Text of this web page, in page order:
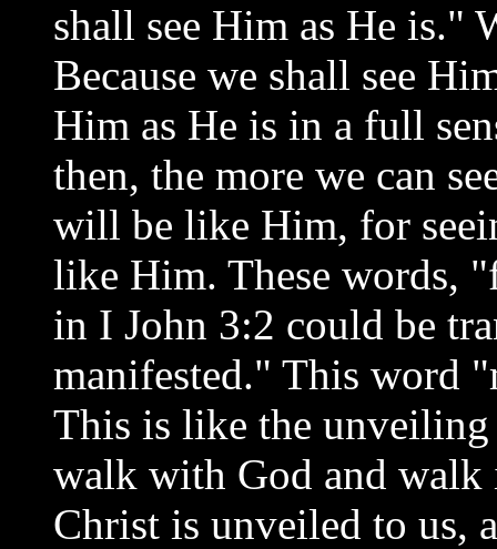
shall see Him as He is."
Because we shall see
Him as He is in a full
then, the more we can
will be like Him, for
like Him. These words,
in I John 3:2 could be
manifested." This word
This is like the unveiling
walk with God and
Christ is unveiled to us,